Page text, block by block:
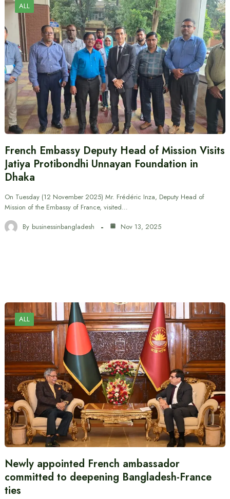
ALL
French Embassy Deputy Head of Mission Visits
Jatiya Protibondhi Unnayan Foundation in
Dhaka
On Tuesday (12 November 2025) Mr. Frédéric Inza, Deputy Head of
Mission of the Embassy of France, visited…
By businessinbangladesh Nov 13, 2025
ALL
Newly appointed French ambassador
committed to deepening Bangladesh-France
ties